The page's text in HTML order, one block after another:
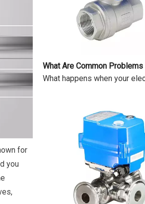
for
you
What happens when your